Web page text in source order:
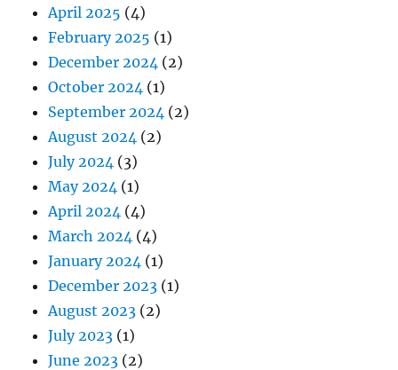
April 2025 (4)
February 2025 (1)
December 2024 (2)
October 2024 (1)
September 2024 (2)
August 2024 (2)
July 2024 (3)
May 2024 (1)
April 2024 (4)
March 2024 (4)
January 2024 (1)
December 2023 (1)
August 2023 (2)
July 2023 (1)
June 2023 (2)